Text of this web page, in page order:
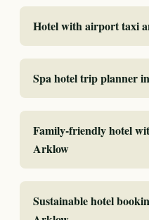
Hotel with airport taxi
Spa hotel trip planner
Family-friendly hotel
Arklow
Sustainable hotel